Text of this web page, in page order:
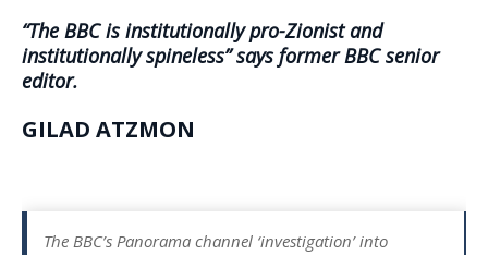
“The BBC is institutionally pro-Zionist and
institutionally spineless” says former BBC senior
editor.
GILAD ATZMON
The BBC’s Panorama channel ‘investigation’ into